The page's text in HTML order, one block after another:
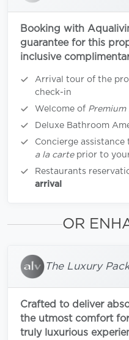
Booking with
guarantee for this
inclusive
Arrival tour of the
check-in
Welcome of Premium
Deluxe Bathroom
Concierge
a la carteprior to
Restaurants
arrival
OR
The Luxury
Crafted to deliver
the utmost comfort
truly luxurious